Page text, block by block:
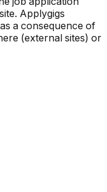
Applygigs
a consequence of
(external sites) or